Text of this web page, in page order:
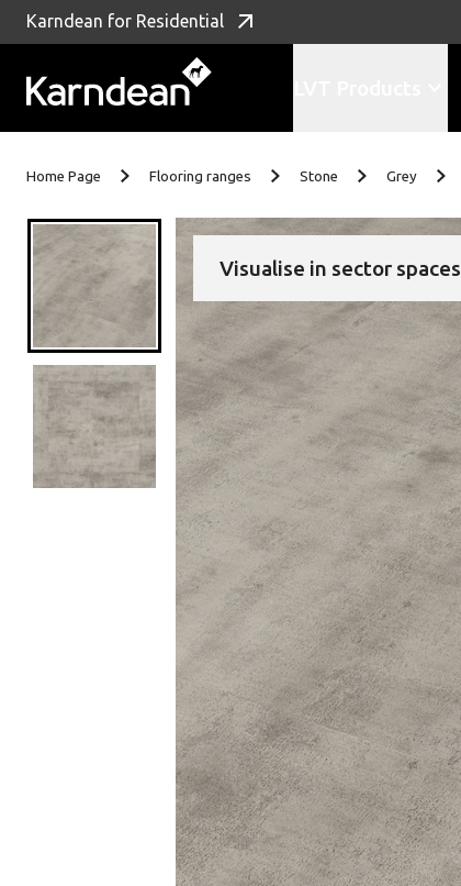
Skip to content
Karndean for Residential
Home Page Flooring ranges Stone Grey
Visualise in sector spaces